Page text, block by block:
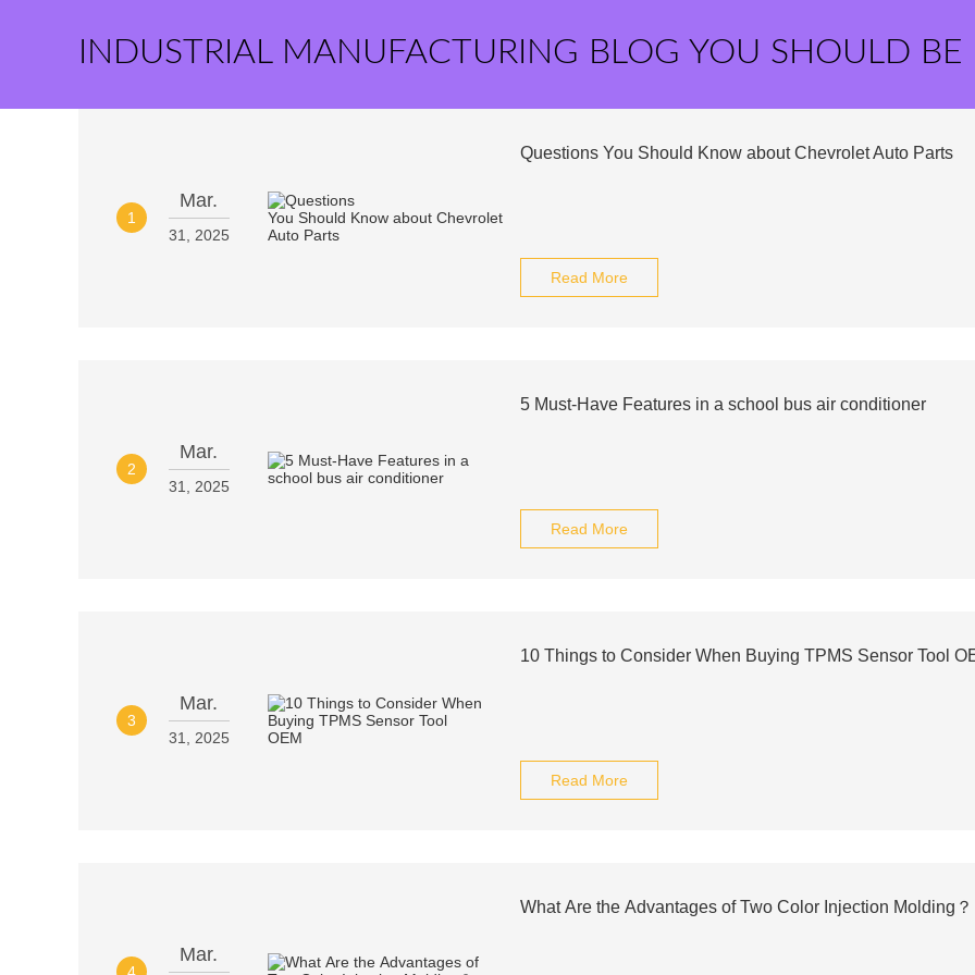
INDUSTRIAL MANUFACTURING BLOG YOU SHOULD BE
1
Mar.
31, 2025
Questions You Should Know about Chevrolet Auto Parts
Read More
2
Mar.
31, 2025
5 Must-Have Features in a school bus air conditioner
Read More
3
Mar.
31, 2025
10 Things to Consider When Buying TPMS Sensor Tool
Read More
4
Mar.
What Are the Advantages of Two Color Injection Molding？